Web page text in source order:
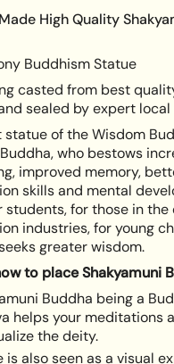
High Quality
Buddhism Statue
casted from best
sealed by expert
of the Wisdom
who bestows
improved memory,
skills and mental
students, for those in the
industries, for young
greater wisdom.
to place Shakyamuni
Buddha being a
helps your meditations
the deity.
is also seen as a visual